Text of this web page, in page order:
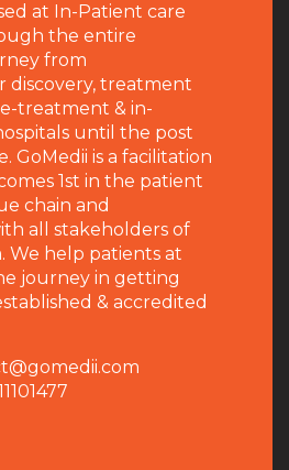
at In-Patient care
the entire
from
discovery, treatment
treatment & in-
until the post
GoMedii is a facilitation
1st in the patient
chain and
all stakeholders of
We help patients at
journey in getting
& accredited